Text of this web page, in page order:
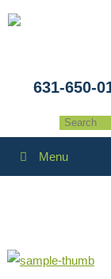
631-650-
Menu